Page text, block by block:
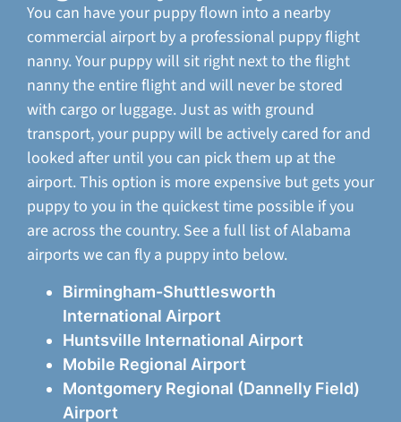
You can have your puppy flown into a nearby
commercial airport by a professional puppy flight
nanny. Your puppy will sit right next to the flight
nanny the entire flight and will never be stored
with cargo or luggage. Just as with ground
transport, your puppy will be actively cared for and
looked after until you can pick them up at the
airport. This option is more expensive but gets your
puppy to you in the quickest time possible if you
are across the country. See a full list of Alabama
airports we can fly a puppy into below.
Birmingham-Shuttlesworth
International Airport
Huntsville International Airport
Mobile Regional Airport
Montgomery Regional (Dannelly Field)
Airport